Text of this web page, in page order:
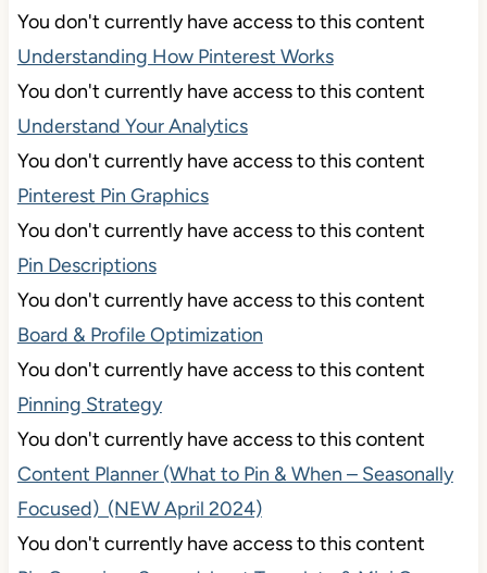
You don't currently have access to this content
Understanding How Pinterest Works
You don't currently have access to this content
Understand Your Analytics
You don't currently have access to this content
Pinterest Pin Graphics
You don't currently have access to this content
Pin Descriptions
You don't currently have access to this content
Board & Profile Optimization
You don't currently have access to this content
Pinning Strategy
You don't currently have access to this content
Content Planner (What to Pin & When – Seasonally
Focused) (NEW April 2024)
You don't currently have access to this content